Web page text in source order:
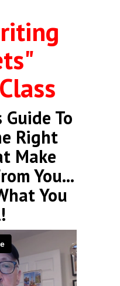
To
Right
Make
You...
You